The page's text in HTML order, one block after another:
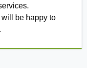
will be happy to